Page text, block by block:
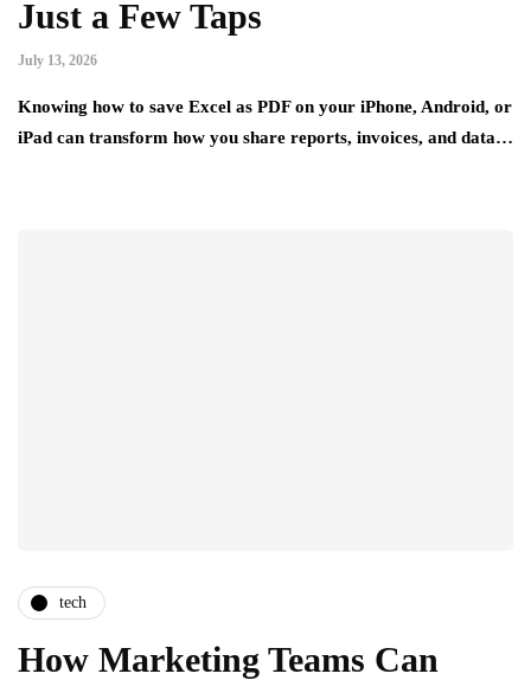
Just a Few Taps
July 13, 2026
Knowing how to save Excel as PDF on your iPhone, Android, or
iPad can transform how you share reports, invoices, and data…
tech
How Marketing Teams Can